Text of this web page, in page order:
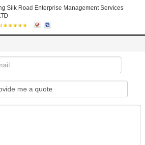
Silk Road Enterprise Management Services